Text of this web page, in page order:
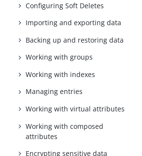
Configuring Soft Deletes
Importing and exporting data
Backing up and restoring data
Working with groups
Working with indexes
Managing entries
Working with virtual attributes
Working with composed
attributes
Encrypting sensitive data